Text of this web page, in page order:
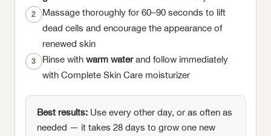
2
Massage thoroughly for 60–90 seconds to lift
dead cells and encourage the appearance of
renewed skin
3 Rinse with warm waterand follow immediately
with Complete Skin Care moisturizer
Best results:Use every other day, or as often as
needed — it takes 28 days to grow one new